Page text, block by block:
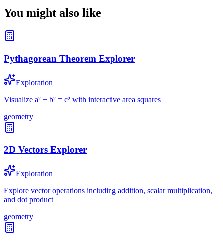
You might also like
Pythagorean Theorem Explorer
Exploration
Visualize a² + b² = c² with interactive area squares
geometry
2D Vectors Explorer
Exploration
Explore vector operations including addition, scalar multiplication,
and dot product
geometry